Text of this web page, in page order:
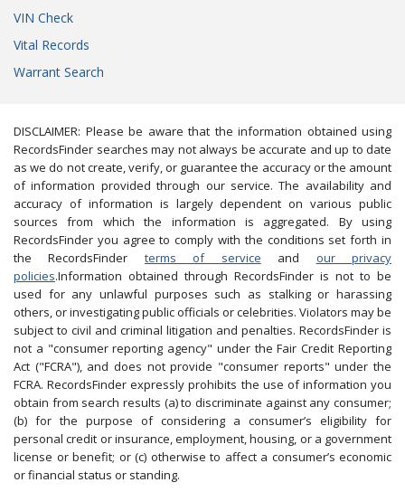
VIN Check
Vital Records
Warrant Search
DISCLAIMER: Please be aware that the information obtained using
RecordsFinder searches may not always be accurate and up to date
as we do not create, verify, or guarantee the accuracy or the amount
of information provided through our service. The availability and
accuracy of information is largely dependent on various public
sources from which the information is aggregated. By using
RecordsFinder you agree to comply with the conditions set forth in
the RecordsFinder terms of service and our privacy
policies.Information obtained through RecordsFinder is not to be
used for any unlawful purposes such as stalking or harassing
others, or investigating public officials or celebrities. Violators may be
subject to civil and criminal litigation and penalties. RecordsFinder is
not a "consumer reporting agency" under the Fair Credit Reporting
Act ("FCRA"), and does not provide "consumer reports" under the
FCRA. RecordsFinder expressly prohibits the use of information you
obtain from search results (a) to discriminate against any consumer;
(b) for the purpose of considering a consumer’s eligibility for
personal credit or insurance, employment, housing, or a government
license or benefit; or (c) otherwise to affect a consumer’s economic
or financial status or standing.